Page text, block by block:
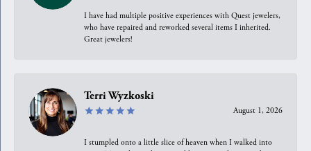
I have had multiple positive experiences with Quest jewelers,
who have repaired and reworked several items I inherited.
Great jewelers!
Terri Wyzkoski
August 1, 2026
I stumpled onto a little slice of heaven when I walked into